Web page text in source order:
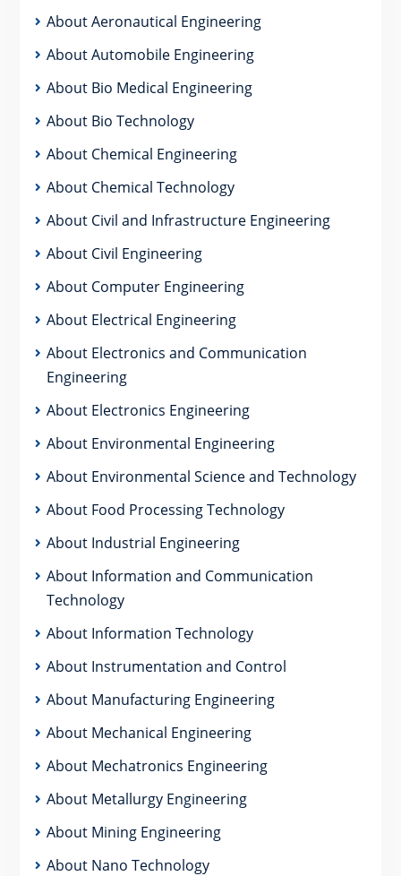
About Aeronautical Engineering
About Automobile Engineering
About Bio Medical Engineering
About Bio Technology
About Chemical Engineering
About Chemical Technology
About Civil and Infrastructure Engineering
About Civil Engineering
About Computer Engineering
About Electrical Engineering
About Electronics and Communication
Engineering
About Electronics Engineering
About Environmental Engineering
About Environmental Science and Technology
About Food Processing Technology
About Industrial Engineering
About Information and Communication
Technology
About Information Technology
About Instrumentation and Control
About Manufacturing Engineering
About Mechanical Engineering
About Mechatronics Engineering
About Metallurgy Engineering
About Mining Engineering
About Nano Technology